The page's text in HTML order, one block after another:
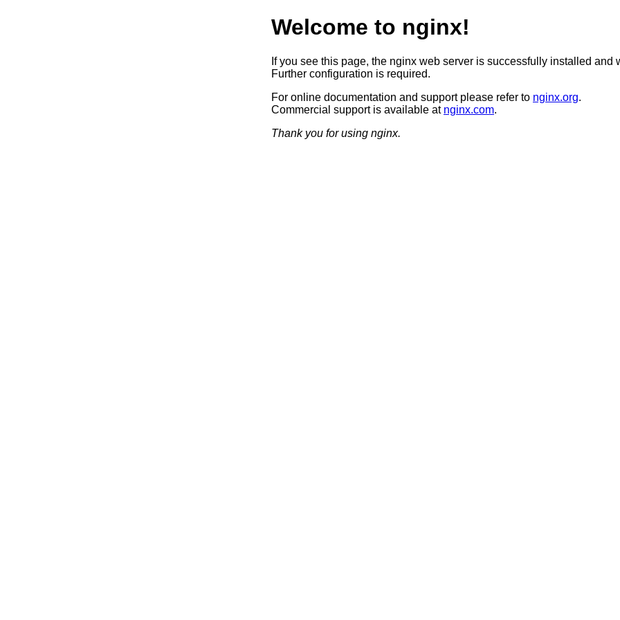
Welcome to nginx!
If you see this page, the nginx web server is successfully installed and
Further configuration is required.
For online documentation and support please refer to nginx.org.
Commercial support is available at nginx.com.
Thank you for using nginx.